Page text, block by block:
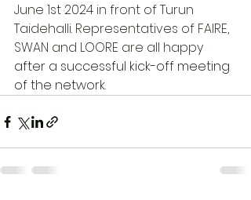
June 1st 2024 in front of Turun
Taidehalli. Representatives of FAIRE,
SWAN and LOORE are all happy
after a successful kick-off meeting
of the network.